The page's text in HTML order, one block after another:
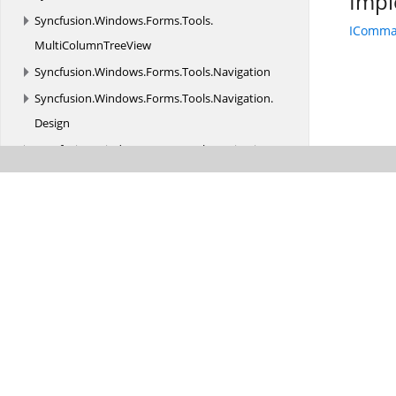
Syncfusion.Windows.Forms.Tools.
MultiColumnTreeView
Syncfusion.Windows.Forms.Tools.Navigation
Syncfusion.Windows.Forms.Tools.Navigation.
Design
Syncfusion.Windows.Forms.Tools.Navigation.
Layouting